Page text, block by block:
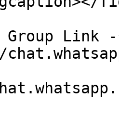
Group Link